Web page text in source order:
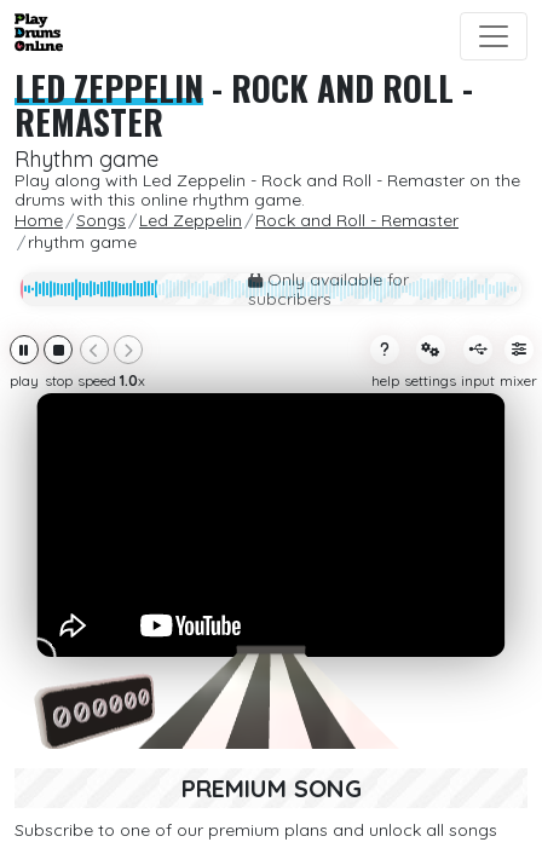
LED ZEPPELIN- ROCK AND ROLL -
REMASTER
Rhythm game
Play along with Led Zeppelin - Rock and Roll - Remaster on the
drums with this online rhythm game.
Home
Songs Led Zeppelin
Rock and Roll - Remaster
rhythm game
Only available for
subcribers
play stop speed 1.0x help settings input mixer
PREMIUM SONG
Subscribe to one of our premium plans and unlock all songs